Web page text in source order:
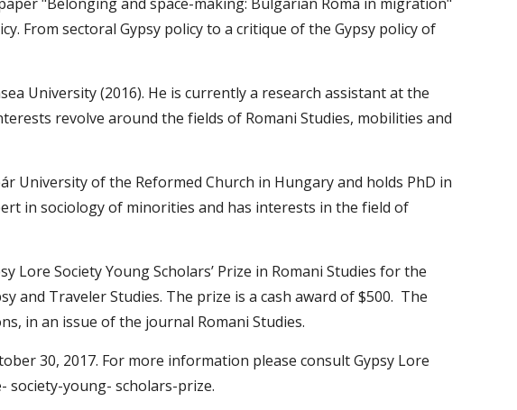
From sectoral Gypsy policy to a critique of the Gypsy policy of
University (2016). He is currently a research assistant at the
revolve around the fields of Romani Studies, mobilities and
University of the Reformed Church in Hungary and holds PhD in
in sociology of minorities and has interests in the field of
Lore Society Young Scholars’ Prize in Romani Studies for the
and Traveler Studies. The prize is a cash award of $500.  The
in an issue of the journal Romani Studies.
30, 2017. For more information please consult Gypsy Lore
society-young- scholars-prize.